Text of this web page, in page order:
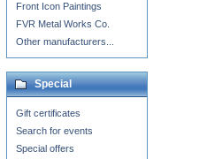
Front Icon Paintings
FVR Metal Works Co.
Other manufacturers...
Special
Gift certificates
Search for events
Special offers